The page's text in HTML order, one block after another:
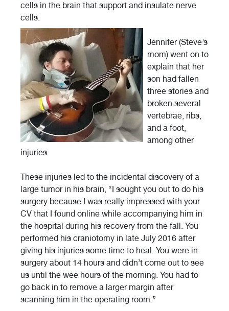
cells in the brain that support and insulate nerve
cells.
Jennifer (Steve’s
mom) went on to
explain that her
son had fallen
three stories and
broken several
vertebrae, ribs,
and a foot,
among other
injuries.
These injuries led to the incidental discovery of a
large tumor in his brain, “I sought you out to do his
surgery because I was really impressed with your
CV that I found online while accompanying him in
the hospital during his recovery from the fall. You
performed his craniotomy in late July 2016 after
giving his injuries some time to heal. You were in
surgery about 14 hours and didn’t come out to see
us until the wee hours of the morning. You had to
go back in to remove a larger margin after
scanning him in the operating room.”